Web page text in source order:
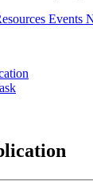
Events